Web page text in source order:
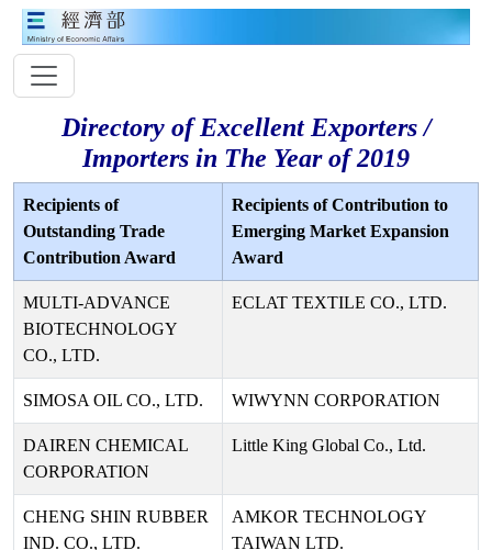
Directory of Excellent Exporters /
Importers in The Year of 2019
Recipients of
Outstanding Trade
Contribution Award
Recipients of Contribution to
Emerging Market Expansion
Award
MULTI-ADVANCE
BIOTECHNOLOGY
CO., LTD.
ECLAT TEXTILE CO., LTD.
SIMOSA OIL CO., LTD. WIWYNN CORPORATION
DAIREN CHEMICAL
CORPORATION
Little King Global Co., Ltd.
CHENG SHIN RUBBER
IND. CO., LTD.
AMKOR TECHNOLOGY
TAIWAN LTD.